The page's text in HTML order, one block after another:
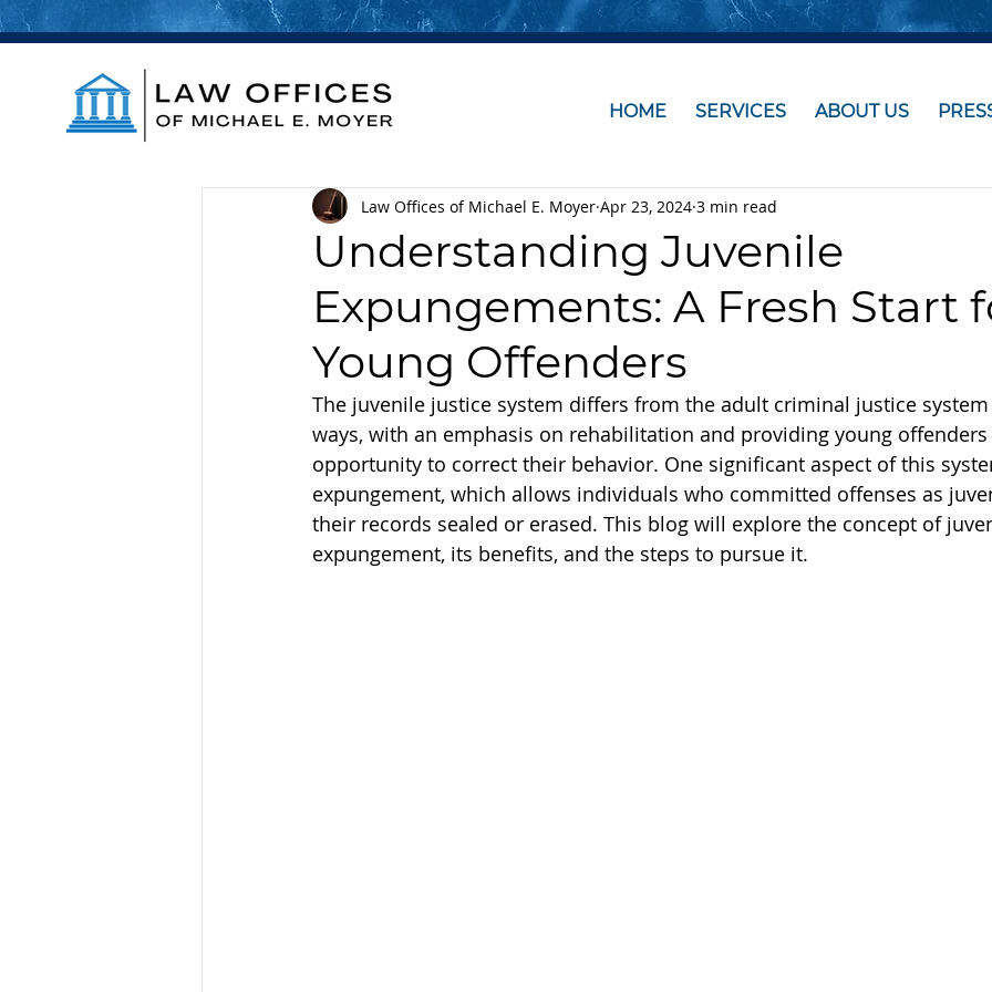
HOME SERVICES ABOUT US
Understanding Juvenile
Expungements: A Fresh Start
Young Offenders
Law Offices of Michael E. Moyer Apr 23, 2024 3 min read
The juvenile justice system differs from the adult criminal justice
ways, with an emphasis on rehabilitation and providing young
opportunity to correct their behavior. One significant aspect of this
expungement, which allows individuals who committed offenses as
their records sealed or erased. This blog will explore the concept of
expungement, its benefits, and the steps to pursue it.